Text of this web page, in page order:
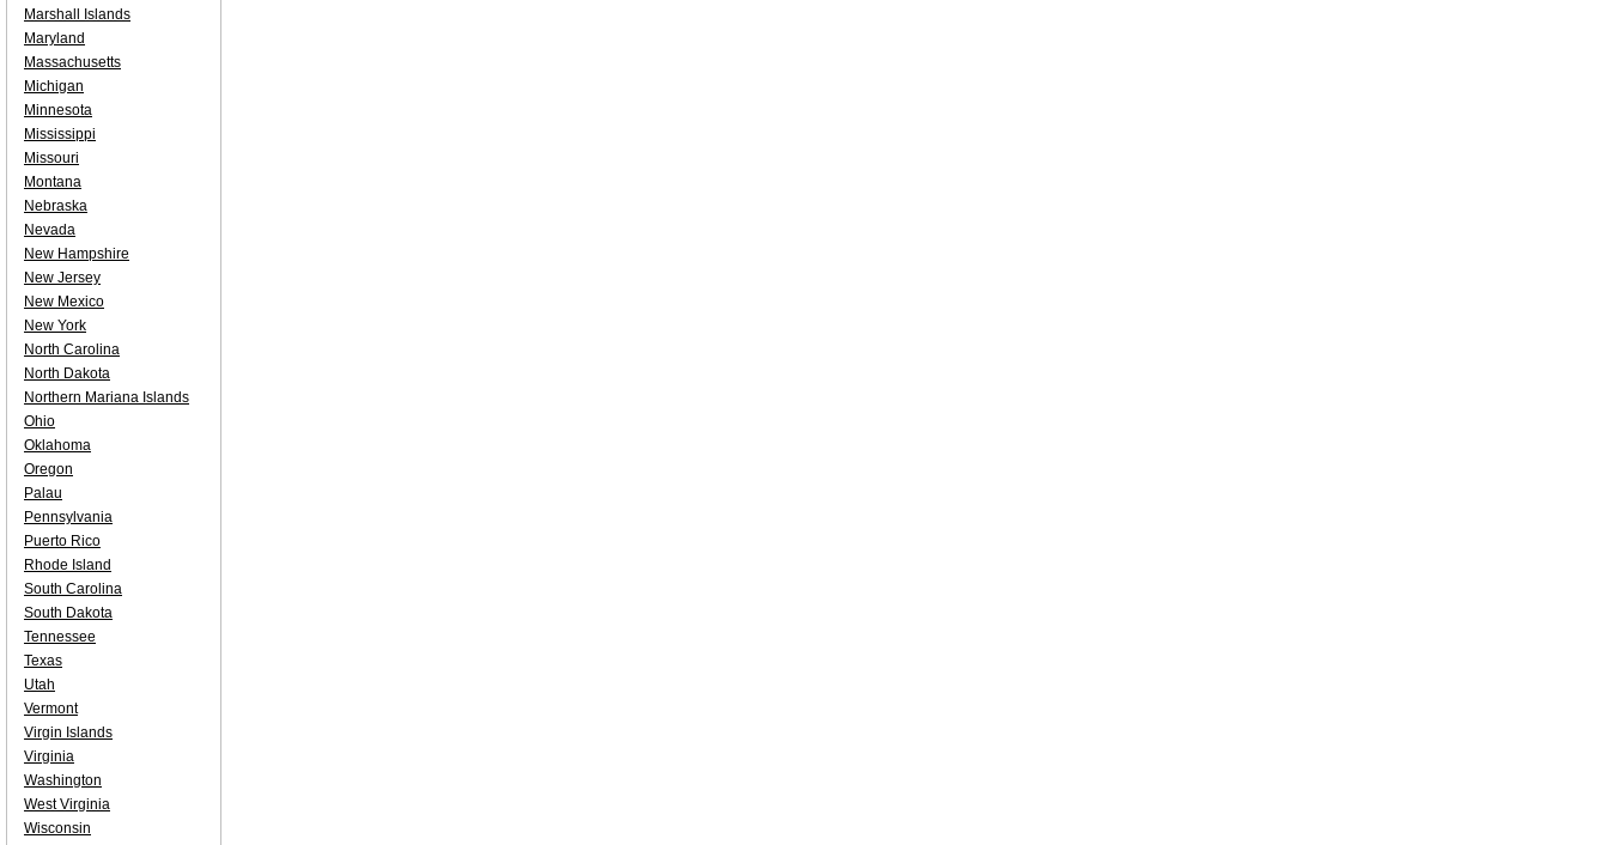
Marshall Islands
Maryland
Massachusetts
Michigan
Minnesota
Mississippi
Missouri
Montana
Nebraska
Nevada
New Hampshire
New Jersey
New Mexico
New York
North Carolina
North Dakota
Northern Mariana Islands
Ohio
Oklahoma
Oregon
Palau
Pennsylvania
Puerto Rico
Rhode Island
South Carolina
South Dakota
Tennessee
Texas
Utah
Vermont
Virgin Islands
Virginia
Washington
West Virginia
Wisconsin